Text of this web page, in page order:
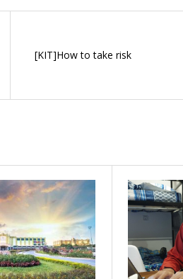
[KIT]How to take risk